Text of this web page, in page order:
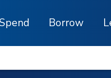
Borrow